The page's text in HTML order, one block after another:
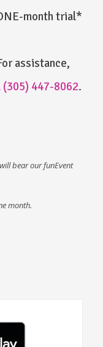
month trial*
assistance,
(305) 447-8062.
bear our funEvent
month.